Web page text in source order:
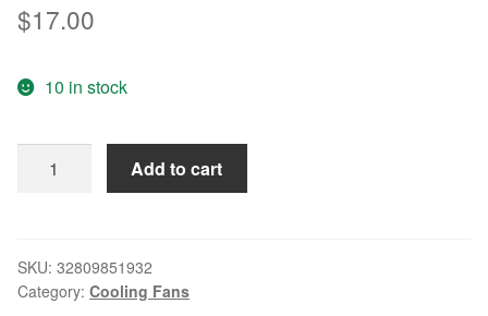
$17.00
10 in stock
delivery.12038
12T-
B5A
Add to cart
SKU: 32809851932
Category: Cooling Fans